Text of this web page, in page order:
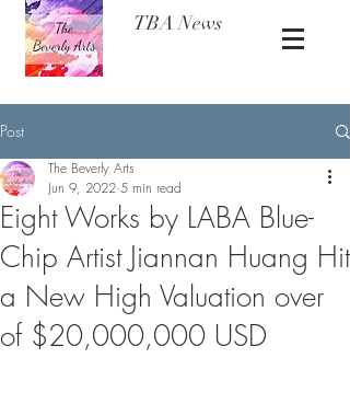
TBA News
Post
Eight Works by LABA Blue-
Chip Artist Jiannan Huang Hit
a New High Valuation over
of $20,000,000 USD
The Beverly Arts
Jun 9, 2022 5 min read